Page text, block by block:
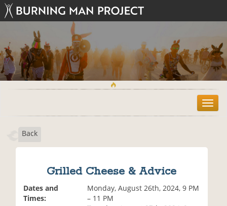
T
o
Back
Grilled Cheese & Advice
Dates and
Times:
Monday, August 26th, 2024, 9 PM
– 11 PM